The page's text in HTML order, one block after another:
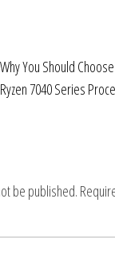
Why You Should
Ryzen 7040 Series
be published.